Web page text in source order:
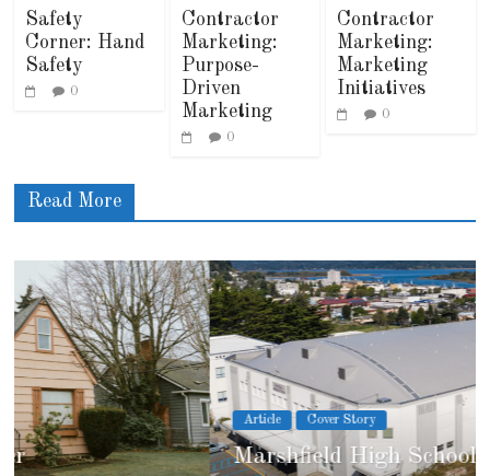
Safety
Corner: Hand
Safety
0
Contractor
Marketing:
Purpose-
Driven
Marketing
0
Contractor
Marketing:
Marketing
Initiatives
0
Read More
Article Cover Story
Marshfield High School